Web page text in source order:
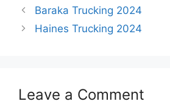
Baraka Trucking 2024
Haines Trucking 2024
Leave a Comment